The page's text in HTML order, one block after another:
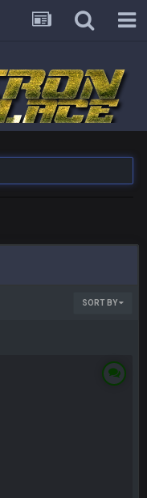
SORT BY